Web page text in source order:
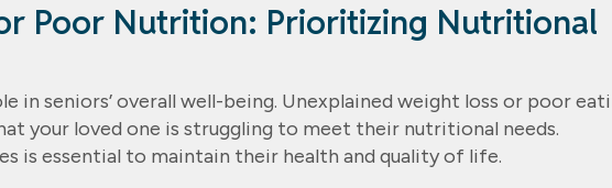
Poor Nutrition: Prioritizing Nutritional
in seniors’ overall well-being. Unexplained weight loss or poor
your loved one is struggling to meet their nutritional needs.
is essential to maintain their health and quality of life.